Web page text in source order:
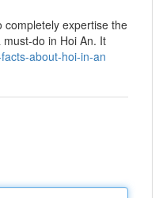
completely expertise the
do in Hoi An. It
about-hoi-in-an